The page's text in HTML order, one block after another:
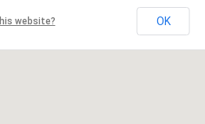
website? OK